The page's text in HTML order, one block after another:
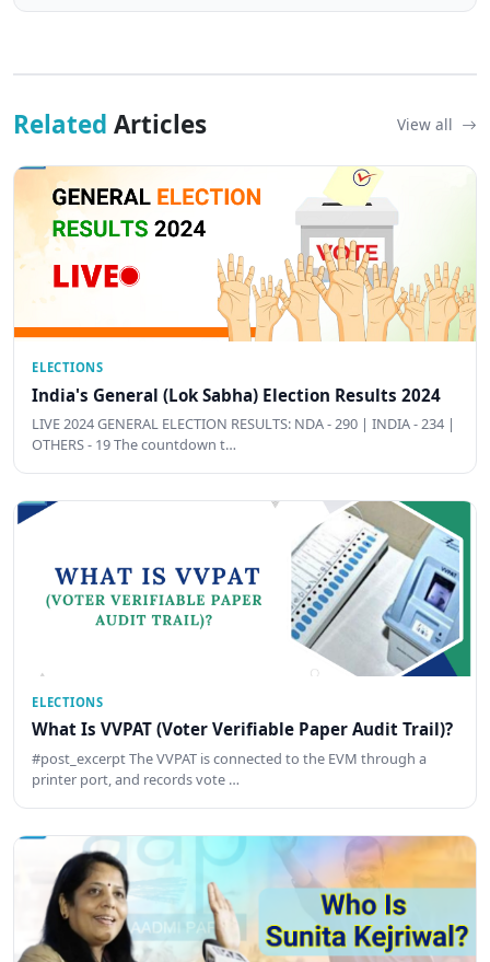
Related Articles View all
ELECTIONS
India's General (Lok Sabha) Election Results 2024
LIVE 2024 GENERAL ELECTION RESULTS: NDA - 290 | INDIA - 234 |
OTHERS - 19 The countdown t…
ELECTIONS
What Is VVPAT (Voter Verifiable Paper Audit Trail)?
#post_excerpt The VVPAT is connected to the EVM through a
printer port, and records vote …